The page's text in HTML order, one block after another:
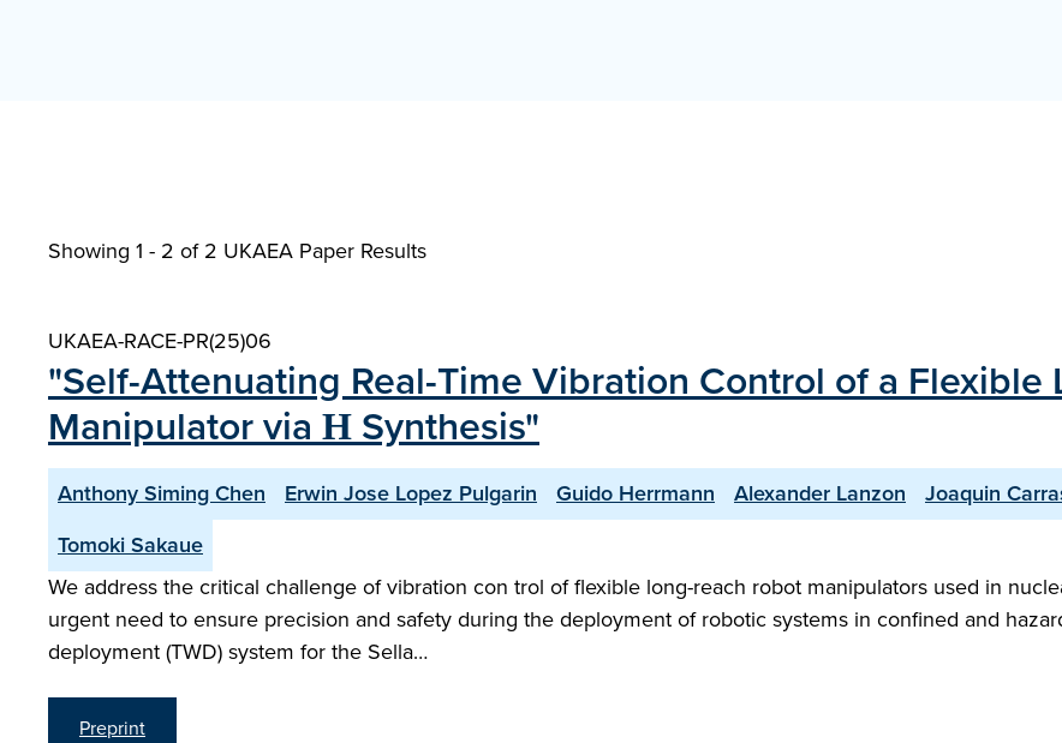
Showing 1 - 2 of2 UKAEA Paper Results
UKAEA-RACE-PR(25)06
"Self-Attenuating Real-Time Vibration Control of a Flexible
Manipulator via Η Synthesis"
Anthony Siming Chen Erwin Jose Lopez Pulgarin Guido Herrmann Alexander Lanzon Joaquin
Tomoki Sakaue
We address the critical challenge of vibration con trol of flexible long-reach robot manipulators used in
urgent need to ensure precision and safety during the deployment of robotic systems in confined and
deployment (TWD) system for the Sella…
Preprint